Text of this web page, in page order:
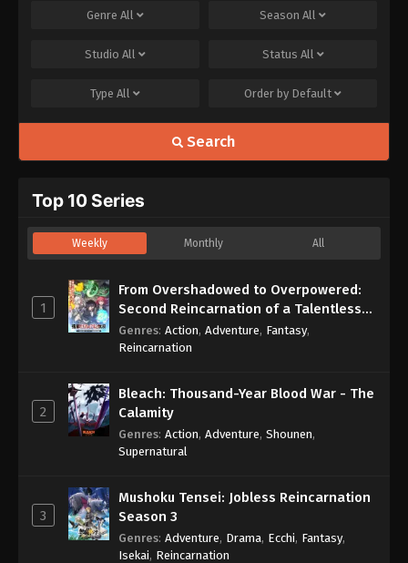
Genre All Season All
Studio All Status All
Type All Order by Default
Search
Top 10 Series
Weekly Monthly All
1
From Overshadowed to Overpowered:
Second Reincarnation of a Talentless
Sage
Genres: Action, Adventure, Fantasy,
Reincarnation
2
Bleach: Thousand-Year Blood War - The
Calamity
Genres: Action, Adventure, Shounen,
Supernatural
3
Mushoku Tensei: Jobless Reincarnation
Season 3
Genres: Adventure, Drama, Ecchi, Fantasy,
Isekai, Reincarnation